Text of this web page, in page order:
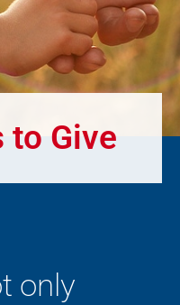
to Give
only